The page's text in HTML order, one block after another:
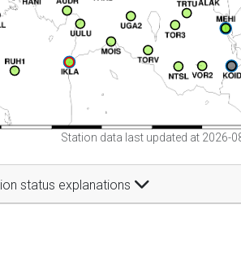
Station data last updated at 2026-
status explanations